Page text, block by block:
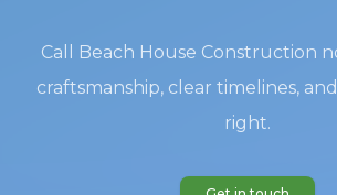
Call Beach House Construction
craftsmanship, clear timelines,
right.